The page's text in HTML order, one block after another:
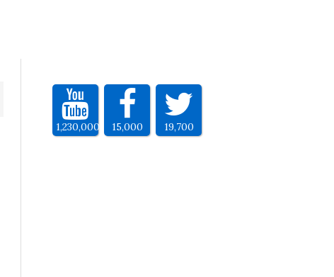
1,230,000 15,000 19,700